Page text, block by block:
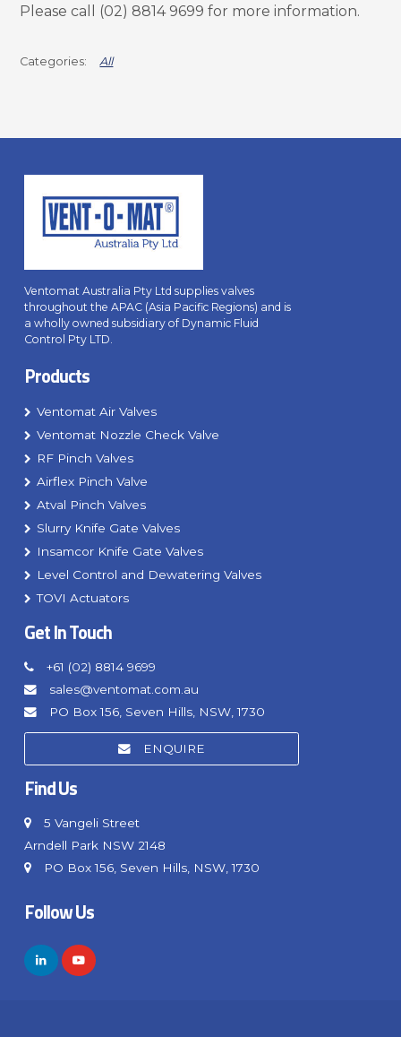
Please call (02) 8814 9699 for more information.
All
Ventomat Australia Pty Ltd supplies valves
throughout the APAC (Asia Pacific Regions) and is
a wholly owned subsidiary of Dynamic Fluid
Control Pty LTD.
Products
Ventomat Air Valves
Ventomat Nozzle Check Valve
RF Pinch Valves
Airflex Pinch Valve
Atval Pinch Valves
Slurry Knife Gate Valves
Insamcor Knife Gate Valves
Level Control and Dewatering Valves
TOVI Actuators
Get In Touch
+61 (02) 8814 9699
sales@ventomat.com.au
PO Box 156, Seven Hills, NSW, 1730
ENQUIRE
Find Us
5 Vangeli Street
Arndell Park NSW 2148
PO Box 156, Seven Hills, NSW, 1730
Follow Us